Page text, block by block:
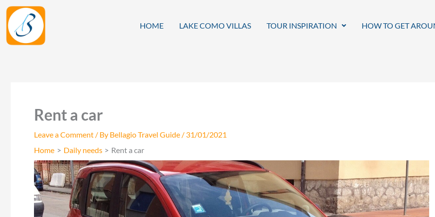
Skip
content
HOME LAKE COMO VILLAS TOUR INSPIRATION HOW TO GET
Rent a car
Leave a Comment / By Bellagio Travel Guide / 31/01/2021
Home
Daily needs Rent a car